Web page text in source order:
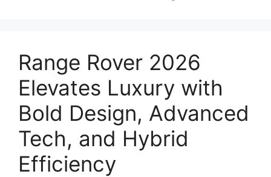
Range Rover 2026
Elevates Luxury with
Bold Design, Advanced
Tech, and Hybrid
Efficiency